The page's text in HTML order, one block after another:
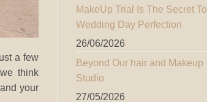
a few
think
your
MakeUp Trial Is The Secret To
Wedding Day Perfection
26/06/2026
Beyond Our hair and Makeup
Studio
27/05/2026